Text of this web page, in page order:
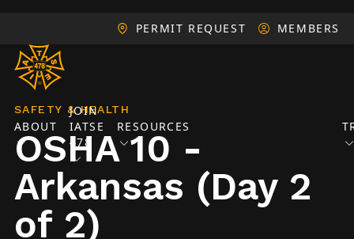
PERMIT REQUEST MEMBERS
ABOUT
JOIN
IATSE
478
RESOURCES
SAFETY & HEALTH
OSHA 10 -
Arkansas (Day 2
of 2)